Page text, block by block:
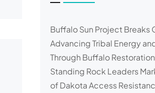
Buffalo Sun Project Breaks
Advancing Tribal Energy
Through Buffalo Restoration
Standing Rock Leaders
of Dakota Access